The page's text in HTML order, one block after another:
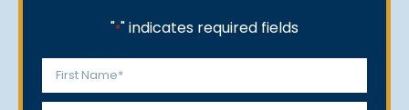
"*" indicates required fields
Name
*